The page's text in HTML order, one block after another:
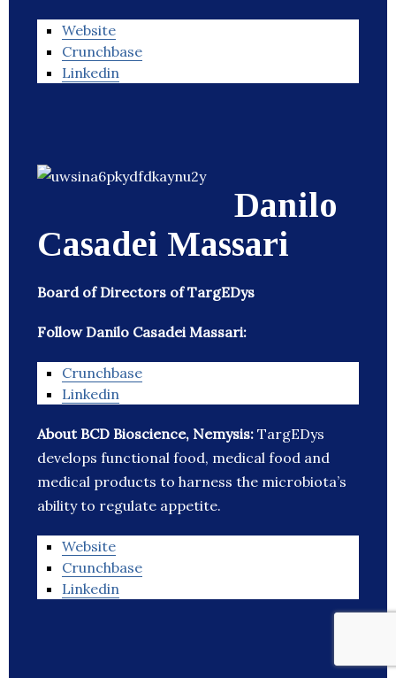
Website
Crunchbase
Linkedin
Danilo
Casadei Massari
Board of Directors of TargEDys
Follow Danilo Casadei Massari:
Crunchbase
Linkedin
About BCD Bioscience, Nemysis: TargEDys
develops functional food, medical food and
medical products to harness the microbiota’s
ability to regulate appetite.
Website
Crunchbase
Linkedin